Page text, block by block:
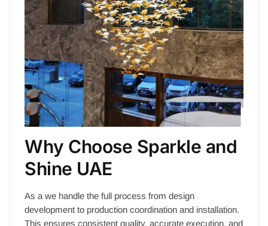
Why Choose Sparkle and
Shine UAE
As a we handle the full process from design
development to production coordination and installation.
This ensures consistent quality, accurate execution, and